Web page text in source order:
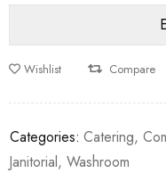
Wishlist Compare
Categories: Catering,
Janitorial, Washroom